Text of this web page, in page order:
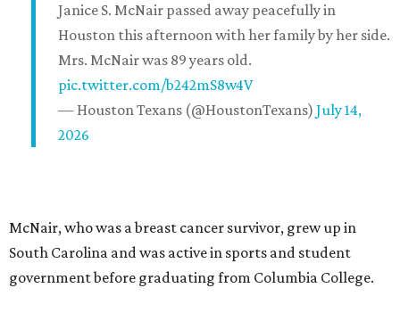
Janice S. McNair passed away peacefully in
Houston this afternoon with her family by her side.
Mrs. McNair was 89 years old.
pic.twitter.com/b242mS8w4V
— Houston Texans (@HoustonTexans) July 14,
2026
McNair, who was a breast cancer survivor, grew up in
South Carolina and was active in sports and student
government before graduating from Columbia College.